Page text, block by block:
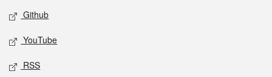
Github
YouTube
RSS